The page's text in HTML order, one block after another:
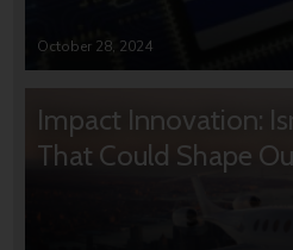
October 28, 2024
Impact Innovation:
That Could Shape